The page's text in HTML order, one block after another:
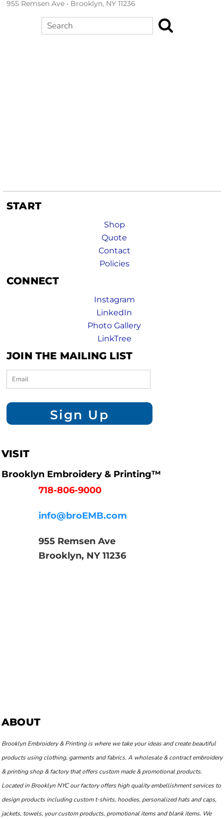
955 Remsen Ave • Brooklyn, NY 11236
START
Shop
Quote
Contact
Policies
CONNECT
Instagram
LinkedIn
Photo Gallery
LinkTree
JOIN THE MAILING LIST
Sign Up
VISIT
Brooklyn Embroidery & Printing™
718-806-9000
info@broEMB.com
955 Remsen Ave
Brooklyn, NY 11236
ABOUT
Brooklyn Embroidery & Printing is where we take your ideas and create beautiful
products using clothing, garments and fabrics. A wholesale & contract embroidery
& printing shop & factory that offers custom made & promotional products.
Located in Brooklyn NYC our factory offers high quality embellishment services to
design products including custom t-shirts, hoodies, personalized hats and caps,
jackets, towels, your custom products, promotional items and blank items. We